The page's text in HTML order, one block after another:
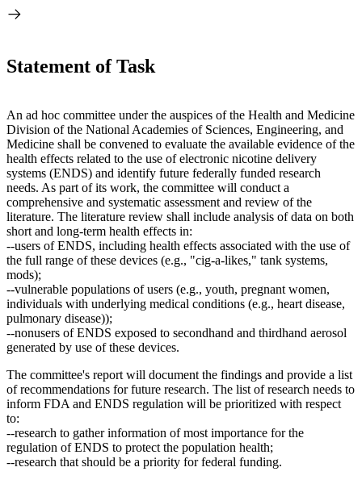
Statement of Task
An ad hoc committee under the auspices of the Health and Medicine
Division of the National Academies of Sciences, Engineering, and
Medicine shall be convened to evaluate the available evidence of the
health effects related to the use of electronic nicotine delivery
systems (ENDS) and identify future federally funded research
needs. As part of its work, the committee will conduct a
comprehensive and systematic assessment and review of the
literature. The literature review shall include analysis of data on both
short and long-term health effects in:
--users of ENDS, including health effects associated with the use of
the full range of these devices (e.g., "cig-a-likes," tank systems,
mods);
--vulnerable populations of users (e.g., youth, pregnant women,
individuals with underlying medical conditions (e.g., heart disease,
pulmonary disease));
--nonusers of ENDS exposed to secondhand and thirdhand aerosol
generated by use of these devices.
The committee's report will document the findings and provide a list
of recommendations for future research. The list of research needs to
inform FDA and ENDS regulation will be prioritized with respect
to:
--research to gather information of most importance for the
regulation of ENDS to protect the population health;
--research that should be a priority for federal funding.